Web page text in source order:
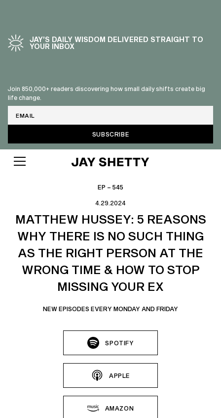
JAY’S DAILY WISDOM DELIVERED STRAIGHT TO
YOUR INBOX
Join 850,000+ readers discovering how small daily shifts create big
life change.
EP – 545
4.29.2024
MATTHEW HUSSEY: 5 REASONS
WHY THERE IS NO SUCH THING
AS THE RIGHT PERSON AT THE
WRONG TIME & HOW TO STOP
MISSING YOUR EX
NEW EPISODES EVERY MONDAY AND FRIDAY
SPOTIFY
APPLE
AMAZON